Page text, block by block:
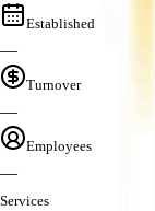
Established
—
Turnover
—
Employees
—
Services